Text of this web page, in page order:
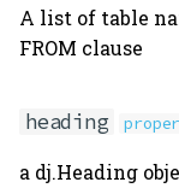
from_clause
U
A list of table
FROM clause
heading
a dj.Heading